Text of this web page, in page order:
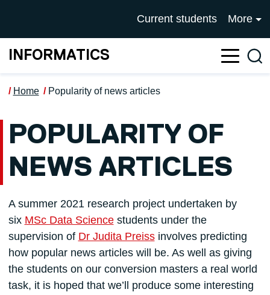
UNIVERSITY OF
Current students More
INFORMATICS
Home Popularity of news articles
POPULARITY OF
NEWS ARTICLES
A summer 2021 research project undertaken by
six MSc Data Sciencestudents under the
supervision of Dr Judita Preissinvolves predicting
how popular news articles will be. As well as giving
the students on our conversion masters a real world
task, it is hoped that we’ll produce some interesting